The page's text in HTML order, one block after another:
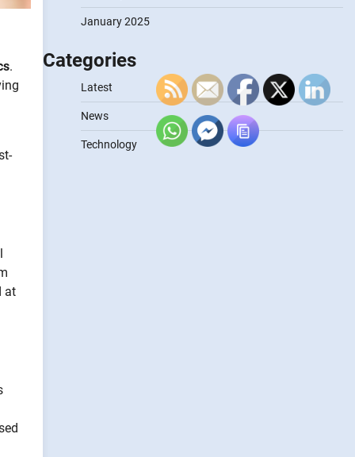
.
at
January 2025
Categories
Latest
News
Technology